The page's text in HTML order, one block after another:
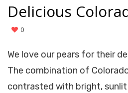
Delicious
0
We love our pears for their
The combination of
contrasted with bright,